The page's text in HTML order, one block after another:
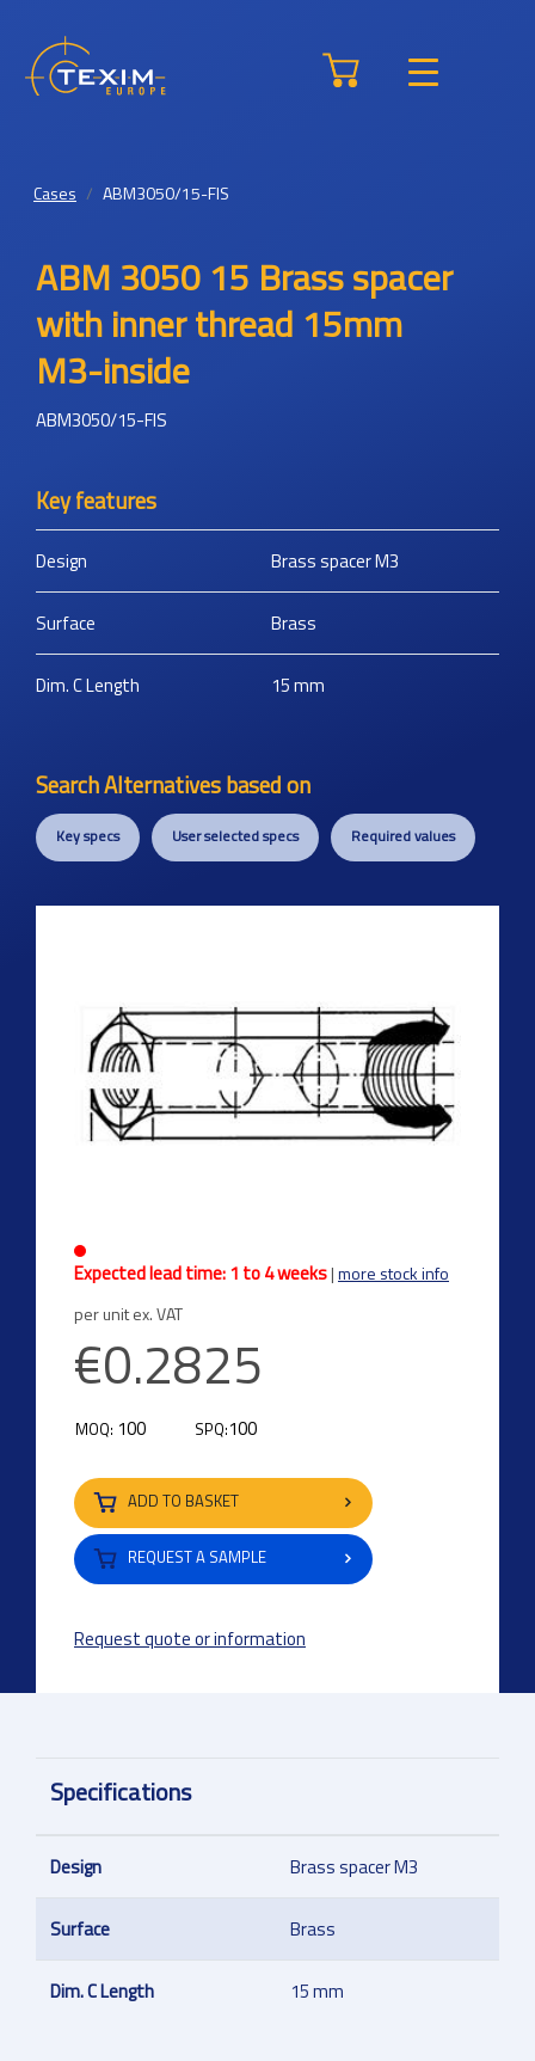
Cases ABM3050/15-FIS
ABM 3050 15 Brass spacer
with inner thread 15mm
M3-inside
ABM3050/15-FIS
Key features
Design Brass spacer M3
Surface Brass
Dim. C Length 15mm
Search Alternatives based on
Key specs User selected specs Required values
Expected lead time: 1 to 4 weeks|more stock info
per unit ex. VAT
€0.2825
MOQ: 100 SPQ:100
ADD TO BASKET
REQUEST A SAMPLE
Request quote or information
Specifications
Design Brass spacer M3
Surface Brass
Dim. C Length 15 mm